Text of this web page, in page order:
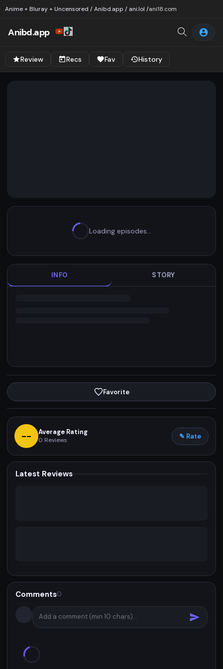
Anime + Bluray + Uncensored / Anibd.app / ani.lol /ani18.com
Anibd.app
Review Recs Fav History
Loading episodes…
INFO STORY
Favorite
-- Average Rating
0 Reviews ✎ Rate
Latest Reviews
Comments0